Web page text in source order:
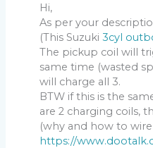
Hi,
As per your
(This Suzuki3cyl
The pickup coil will
same time (wasted
will charge all 3.
BTW if this is the
are 2 charging coils,
(why and how to
https://